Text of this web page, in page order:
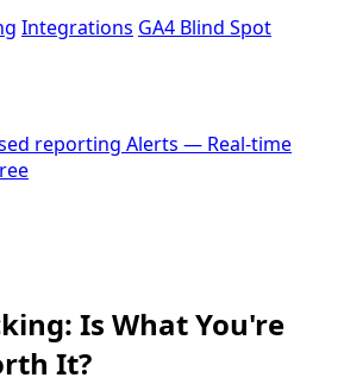
Integrations GA4 Blind Spot
reporting Alerts — Real-time
Is What You're
It?